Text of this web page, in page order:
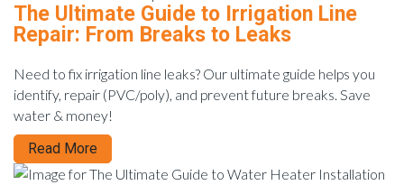
The Ultimate Guide to Irrigation Line
Repair: From Breaks to Leaks
Need to fix irrigation line leaks? Our ultimate guide helps you
identify, repair (PVC/poly), and prevent future breaks. Save
water & money!
Read More